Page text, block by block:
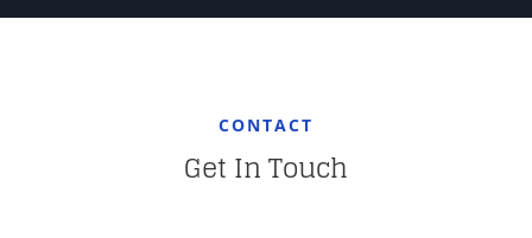
CONTACT
Get In Touch